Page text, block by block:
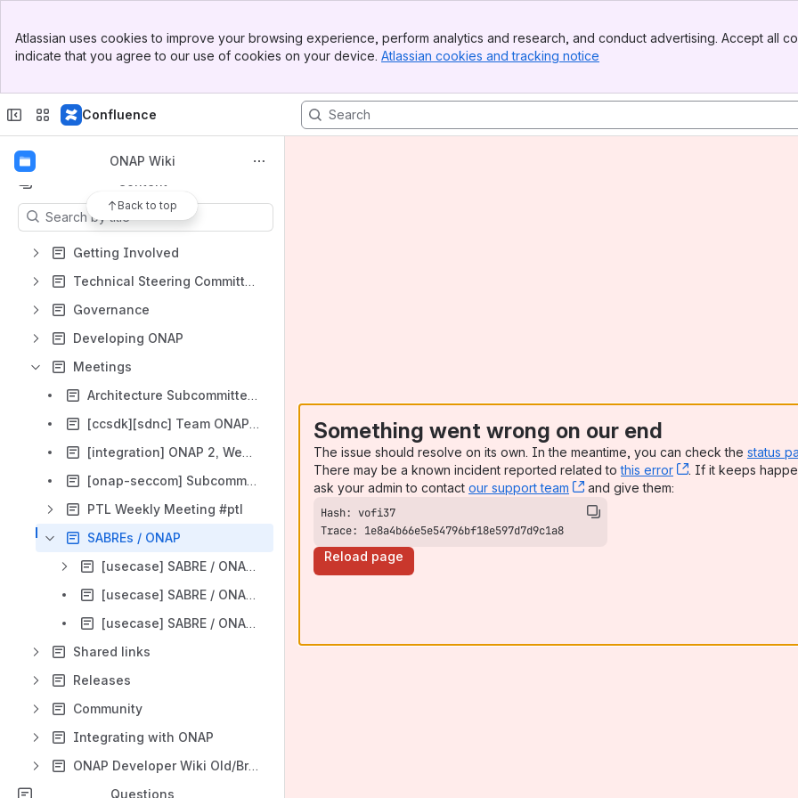
Top Bar
Sidebar
Atlassian uses cookies to improve your browsing experience, perform analytics and research, and conduct advertising. Accept all
indicate that you agree to our use of cookies on your device. Atlassian cookies and tracking notice
Confluence
ONAP Wiki
Back to top
Shortcuts
Shared links
Results will update as you type.
Getting Involved
Technical Steering Committee (TSC)
Governance
Developing ONAP
Meetings
Architecture Subcommittee Meeting
[ccsdk][sdnc] Team ONAP3, Wed UTC 13:00 / China 21:00 / Eastern 09:00 / Pacific 06:00
[integration] ONAP 2, Wed UTC 12:00
[onap-seccom] Subcommittee, Tue UTC 13:00
PTL Weekly Meeting #ptl
SABREs / ONAP
[usecase] SABRE / ONAP Sync Agenda and Minutes
[usecase] SABRE / ONAP: DCAE Integration
[usecase] SABRE / ONAP: SO Integration
Shared links
Releases
Community
Integrating with ONAP
ONAP Developer Wiki Old/Broken
Questions
Something went wrong on our end
The issue should resolve on its own. In the meantime, you can check the status
There may be a known incident reported related tothis error , (opens new
. If it keeps
ask your admin to contact our support team , (opens new window)
and give them:
Trace: 1e8a4b66e5e54796bf18e597d7d9c1a8
Reload page